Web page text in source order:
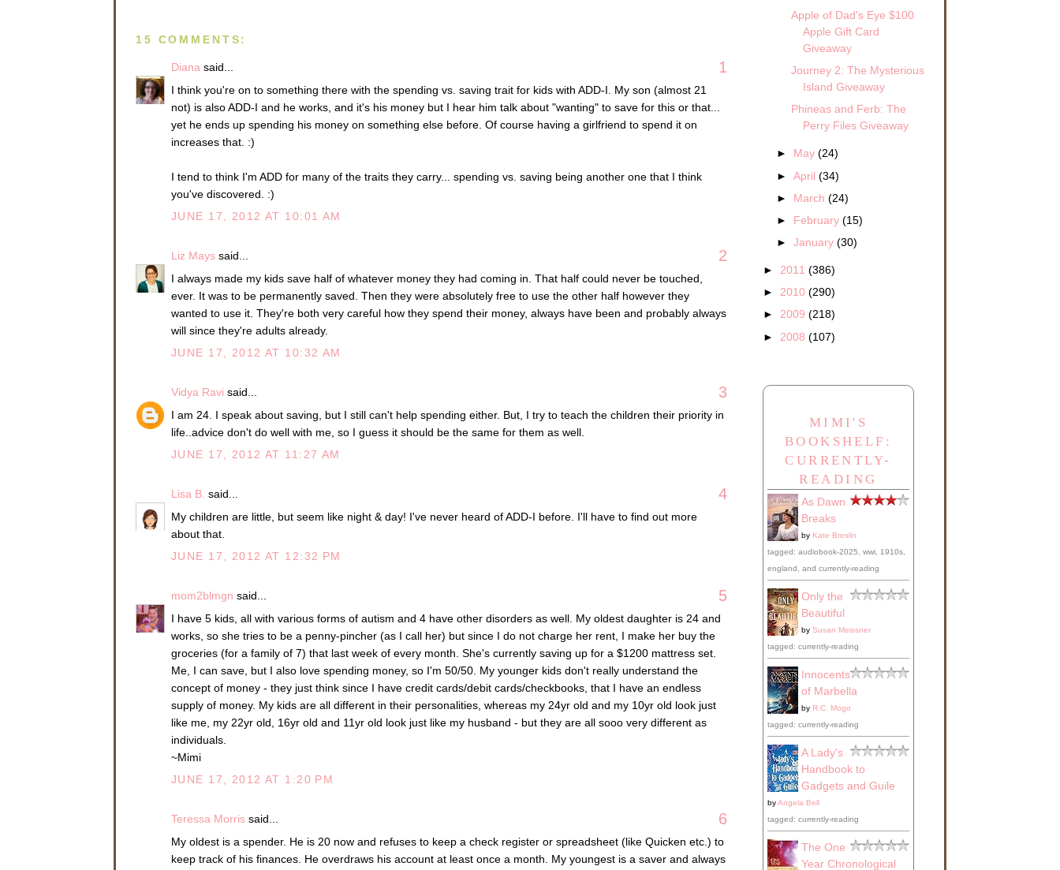
15 COMMENTS:
Diana said... 1
I think you're on to something there with the spending vs. saving trait for kids with ADD-I. My son (almost 21
not) is also ADD-I and he works, and it's his money but I hear him talk about "wanting" to save for this or that...
yet he ends up spending his money on something else before. Of course having a girlfriend to spend it on
increases that. :)
I tend to think I'm ADD for many of the traits they carry... spending vs. saving being another one that I think
you've discovered. :)
JUNE 17, 2012 AT 10:01 AM
Liz Mays said... 2
I always made my kids save half of whatever money they had coming in. That half could never be touched,
ever. It was to be permanently saved. Then they were absolutely free to use the other half however they
wanted to use it. They're both very careful how they spend their money, always have been and probably always
will since they're adults already.
JUNE 17, 2012 AT 10:32 AM
Vidya Ravi said... 3
I am 24. I speak about saving, but I still can't help spending either. But, I try to teach the children their priority in
life..advice don't do well with me, so I guess it should be the same for them as well.
JUNE 17, 2012 AT 11:27 AM
Lisa B. said... 4
My children are little, but seem like night & day! I've never heard of ADD-I before. I'll have to find out more
about that.
JUNE 17, 2012 AT 12:32 PM
mom2blmgn said... 5
I have 5 kids, all with various forms of autism and 4 have other disorders as well. My oldest daughter is 24 and
works, so she tries to be a penny-pincher (as I call her) but since I do not charge her rent, I make her buy the
groceries (for a family of 7) that last week of every month. She's currently saving up for a $1200 mattress set.
Me, I can save, but I also love spending money, so I'm 50/50. My younger kids don't really understand the
concept of money - they just think since I have credit cards/debit cards/checkbooks, that I have an endless
supply of money. My kids are all different in their personalities, whereas my 24yr old and my 10yr old look just
like me, my 22yr old, 16yr old and 11yr old look just like my husband - but they are all sooo very different as
individuals.
~Mimi
JUNE 17, 2012 AT 1:20 PM
Teressa Morris said... 6
My oldest is a spender. He is 20 now and refuses to keep a check register or spreadsheet (like Quicken etc.) to
keep track of his finances. He overdraws his account at least once a month. My youngest is a saver and always
Apple of Dad's Eye $100
Apple Gift Card
Giveaway
Journey 2: The Mysterious
Island Giveaway
Phineas and Ferb: The
Perry Files Giveaway
► May(24)
►April(34)
► March(24)
► February(15)
►January(30)
► 2011 (386)
► 2010 (290)
► 2009 (218)
► 2008 (107)
MIMI'S
BOOKSHELF:
CURRENTLY-
READING
As Dawn
Breaks
by Kate Breslin
tagged: audiobook-2025, wwi, 1910s,
england, and currently-reading
Only the
Beautiful
by Susan Meissner
tagged: currently-reading
Innocents
of Marbella
by R.C. Mogo
tagged: currently-reading
A Lady's
Handbook to
Gadgets and Guile
byAngela Bell
tagged: currently-reading
The One
Year Chronological